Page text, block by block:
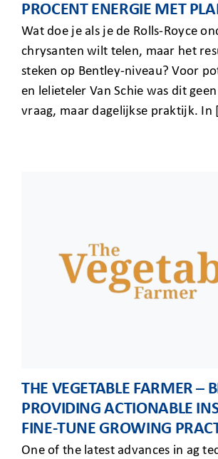
PROCENT ENERGIE MET
Wat doe je als je de Rolls-Royce
chrysanten wilt telen, maar het
steken op Bentley-niveau? Voor
en lelieteler Van Schie was dit
vraag, maar dagelijkse praktijk. In
THE VEGETABLE FARMER –
PROVIDING ACTIONABLE
FINE-TUNE GROWING
One of the latest advances in ag